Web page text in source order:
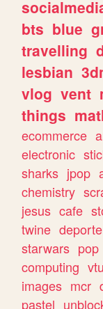
bts blue
travelling
lesbian
vlog vent
things
ecommerce
electronic
sharks jpop
chemistry
jesus cafe
twine deporte
starwars pop
computing
images mcr
pastel